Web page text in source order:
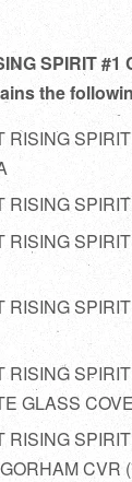
SPIRIT
the
RISING
RISING
RISING
RISING
RISING
GLASS
RISING
CVR